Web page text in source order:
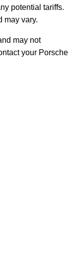
potential tariffs.
may vary.
may not
your Porsche